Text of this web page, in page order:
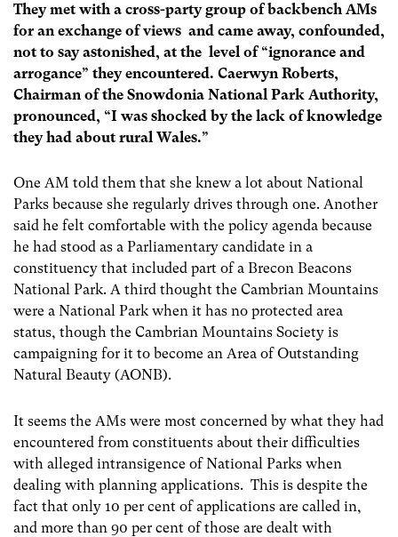
They met with a cross-party group of backbench AMs
for an exchange of views and came away, confounded,
not to say astonished, at the level of “ignorance and
arrogance” they encountered. Caerwyn Roberts,
Chairman of the Snowdonia National Park Authority,
pronounced, “I was shocked by the lack of knowledge
they had about rural Wales.”
One AM told them that she knew a lot about National
Parks because she regularly drives through one. Another
said he felt comfortable with the policy agenda because
he had stood as a Parliamentary candidate in a
constituency that included part of a Brecon Beacons
National Park. A third thought the Cambrian Mountains
were a National Park when it has no protected area
status, though the Cambrian Mountains Society is
campaigning for it to become an Area of Outstanding
Natural Beauty (AONB).
It seems the AMs were most concerned by what they had
encountered from constituents about their difficulties
with alleged intransigence of National Parks when
dealing with planning applications. This is despite the
fact that only 10 per cent of applications are called in,
and more than 90 per cent of those are dealt with